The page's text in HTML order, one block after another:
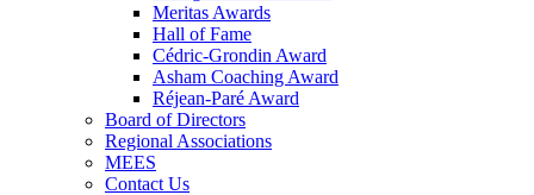
Meritas Awards
Hall of Fame
Cédric-Grondin Award
Asham Coaching Award
Réjean-Paré Award
Board of Directors
Regional Associations
MEES
Contact Us